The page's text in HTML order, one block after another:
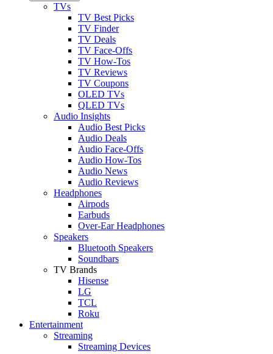
TVs
TV Best Picks
TV Finder
TV Deals
TV Face-Offs
TV How-Tos
TV Reviews
TV Coupons
OLED TVs
QLED TVs
Audio Insights
Audio Best Picks
Audio Deals
Audio Face-Offs
Audio How-Tos
Audio News
Audio Reviews
Headphones
Airpods
Earbuds
Over-Ear Headphones
Speakers
Bluetooth Speakers
Soundbars
TV Brands
Hisense
LG
TCL
Roku
Entertainment
Streaming
Streaming Devices